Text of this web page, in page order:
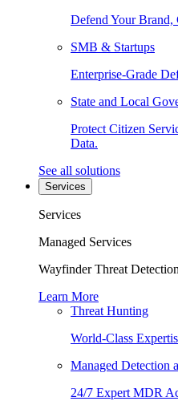
Defend Your Brand,
SMB & Startups
Enterprise-Grade
State and Local
Protect Citizen
Data.
See all solutions
Services
Services
Managed Services
Wayfinder Threat
Learn More
Threat Hunting
World-Class
Managed Detection
24/7 Expert MDR